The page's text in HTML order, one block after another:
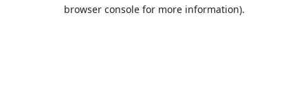
browser console for more information).